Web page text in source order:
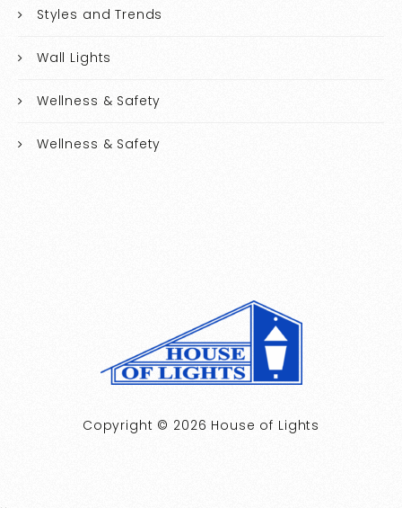
Styles and Trends
Wall Lights
Wellness & Safety
Wellness & Safety
Copyright © 2026 House of Lights